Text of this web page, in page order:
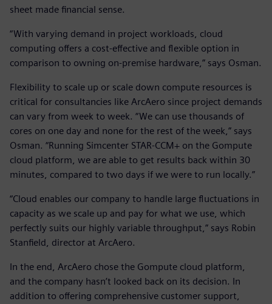
sheet made financial sense.
“With varying demand in project workloads, cloud
computing offers a cost-effective and flexible option in
comparison to owning on-premise hardware,” says Osman.
Flexibility to scale up or scale down compute resources is
critical for consultancies like ArcAero since project demands
can vary from week to week. “We can use thousands of
cores on one day and none for the rest of the week,” says
Osman. “Running Simcenter STAR-CCM+ on the Gompute
cloud platform, we are able to get results back within 30
minutes, compared to two days if we were to run locally.”
“Cloud enables our company to handle large fluctuations in
capacity as we scale up and pay for what we use, which
perfectly suits our highly variable throughput,” says Robin
Stanfield, director at ArcAero.
In the end, ArcAero chose the Gompute cloud platform,
and the company hasn’t looked back on its decision. In
addition to offering comprehensive customer support,